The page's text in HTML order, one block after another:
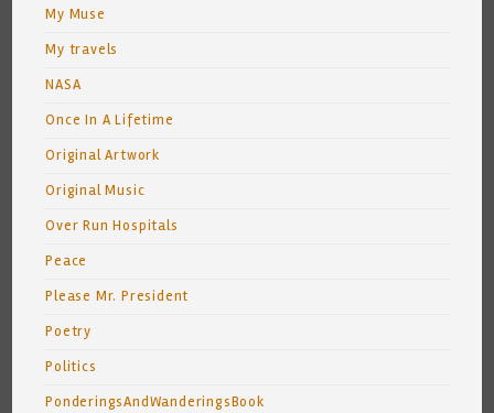
My Muse
My travels
NASA
Once In A Lifetime
Original Artwork
Original Music
Over Run Hospitals
Peace
Please Mr. President
Poetry
Politics
PonderingsAndWanderingsBook